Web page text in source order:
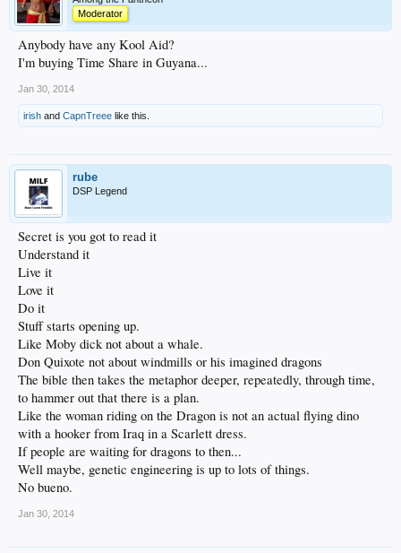
Moderator
Anybody have any Kool Aid?
I'm buying Time Share in Guyana...
Jan 30, 2014
irish and CapnTreee like this.
rube
DSP Legend
Secret is you got to read it
Understand it
Live it
Love it
Do it
Stuff starts opening up.
Like Moby dick not about a whale.
Don Quixote not about windmills or his imagined dragons
The bible then takes the metaphor deeper, repeatedly, through time,
to hammer out that there is a plan.
Like the woman riding on the Dragon is not an actual flying dino
with a hooker from Iraq in a Scarlett dress.
If people are waiting for dragons to then...
Well maybe, genetic engineering is up to lots of things.
No bueno.
Jan 30, 2014